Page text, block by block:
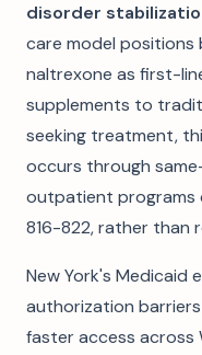
disorder
care model positions
naltrexone as first-
supplements to
seeking treatment,
occurs through
outpatient programs
816-822, rather than
New York's Medicaid
authorization
faster access